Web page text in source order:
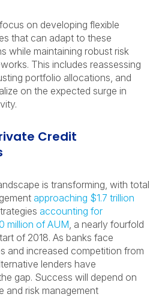
on developing flexible
that can adapt to these
while maintaining robust risk
This includes reassessing
portfolio allocations, and
on the expected surge in
Credit
is transforming, with total
approaching $1.7 trillion
accounting for
million of AUM, a nearly fourfold
of 2018. As banks face
and increased competition from
lenders have
gap. Success will depend on
and risk management